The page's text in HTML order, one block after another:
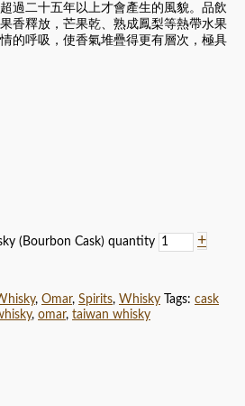
過二十五年以上才會產生的風貌。品飲
香釋放，芒果乾、熟成鳳梨等熱帶水果
的呼吸，使香氣堆疊得更有層次，極具
(Bourbon Cask) quantity +
, Omar, Spirits, Whisky Tags: cask
, omar, taiwan whisky